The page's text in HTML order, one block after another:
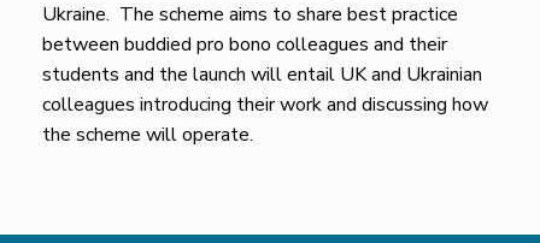
Ukraine. The scheme aims to share best practice
between buddied pro bono colleagues and their
students and the launch will entail UK and Ukrainian
colleagues introducing their work and discussing how
the scheme will operate.